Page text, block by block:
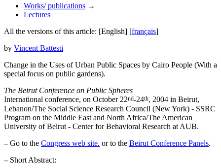
Works/ publications →
Lectures
All the versions of this article: [English] [français]
by Vincent Battesti
Change in the Uses of Urban Public Spaces by Cairo People (With a
special focus on public gardens).
The Beirut Conference on Public Spheres
International conference, on October 22nd-24th, 2004 in Beirut,
Lebanon/The Social Science Research Council (New York) - SSRC
Program on the Middle East and North Africa/The American
University of Beirut - Center for Behavioral Research at AUB.
–Go to the Congress web site. or to the Beirut Conference Panels.
–Short Abstract: